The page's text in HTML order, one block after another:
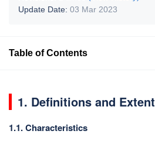
Update Date: 03 Mar 2023
Table of Contents
1. Definitions and Extent
1.1. Characteristics